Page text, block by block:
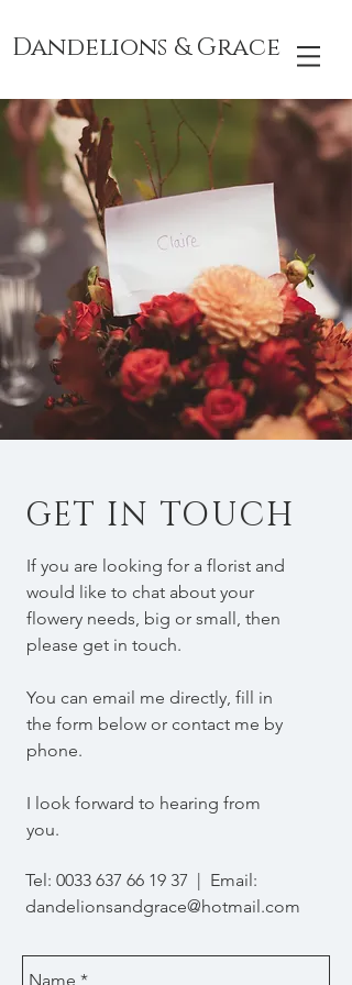
Dandelions & Grace
GET IN TOUCH
If you are looking for a florist and
would like to chat about your
flowery needs, big or small, then
please get in touch.
You can email me directly, fill in
the form below or contact me by
phone.
I look forward to hearing from
you.
Tel: 0033 637 66 19 37 | Email:
dandelionsandgrace@hotmail.com